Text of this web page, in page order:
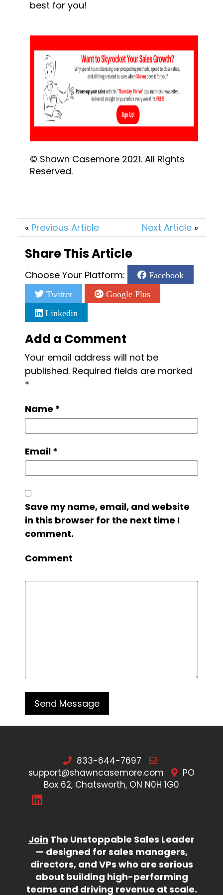
best for you!
© Shawn Casemore 2021. All Rights
Reserved.
« Previous Article Next Article »
Share This Article
Choose Your Platform: Facebook
Twitter Google Plus
Linkedin
Add a Comment
Your email address will not be
published. Required fields are marked
*
Name *
Email *
Save my name, email, and website
in this browser for the next time I
comment.
Comment
833-644-7697
support@shawncasemore.com
PO
Box 62, Chatsworth, ON N0H 1G0
Join The Unstoppable Sales Leader
— designed for sales managers,
directors, and VPs who are serious
about building high-performing
teams and driving revenue at scale.